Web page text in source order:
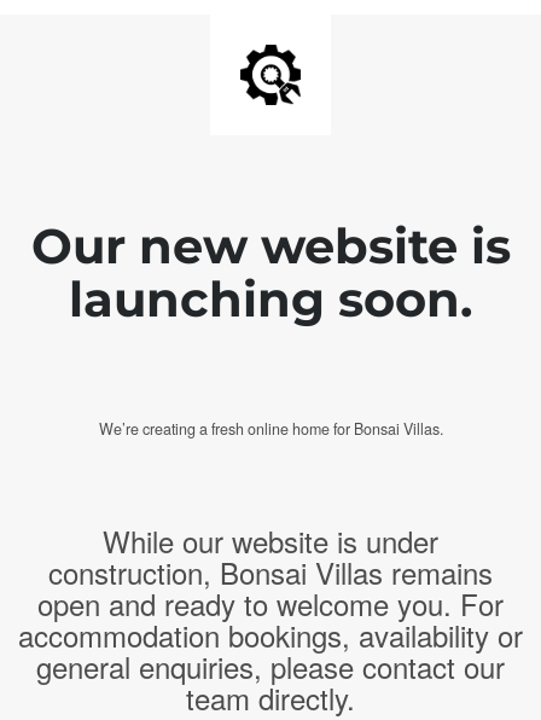
Our new website is
launching soon.
We’re creating a fresh online home for Bonsai Villas.
While our website is under
construction, Bonsai Villas remains
open and ready to welcome you. For
accommodation bookings, availability or
general enquiries, please contact our
team directly.